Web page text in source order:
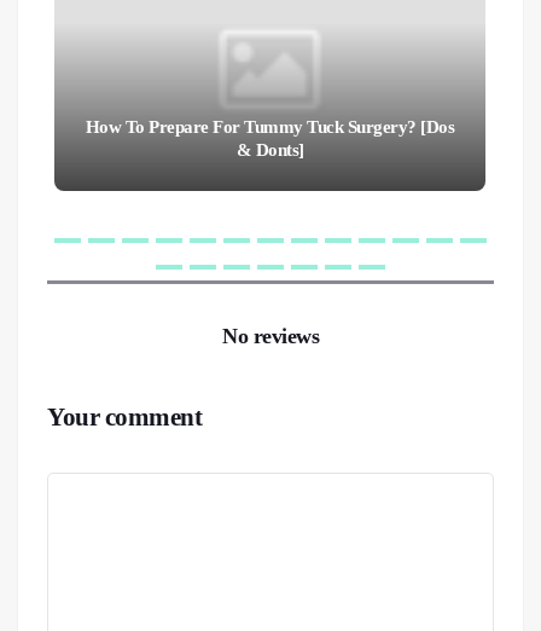
How To Prepare For Tummy Tuck Surgery? [Dos
& Donts]
No reviews
Your comment